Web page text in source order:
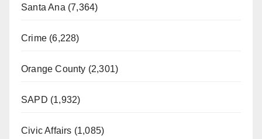
Santa Ana (7,364)
Crime (6,228)
Orange County (2,301)
SAPD (1,932)
Civic Affairs (1,085)